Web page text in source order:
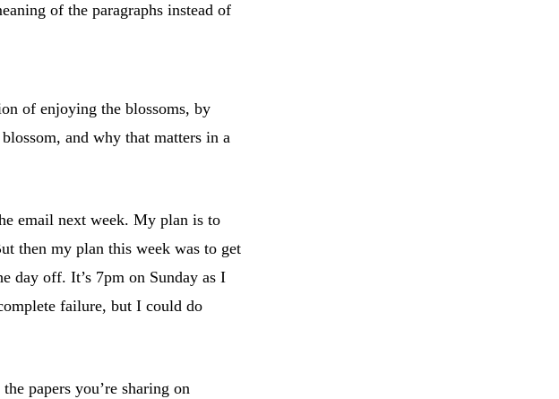
of the paragraphs instead of
of enjoying the blossoms, by
and why that matters in a
email next week. My plan is to
then my plan this week was to get
day off. It’s 7pm on Sunday as I
failure, but I could do
papers you’re sharing on